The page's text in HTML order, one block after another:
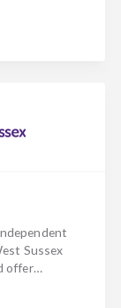
Sussex
offer…